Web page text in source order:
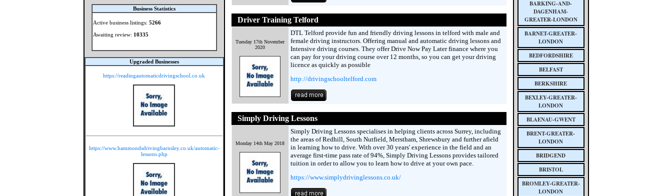
Business Statistics
Active business listings: 5266
Awaiting review: 10335
Upgraded Businesses
https://readingautomaticdrivingschool.co.uk
https://www.hammondsdrivingbarnsley.co.uk/automatic-
lessons.php
Driver Training Telford
Tuesday 17th November
2020
DTL Telford provide fun and friendly driving lessons in telford with male and
female driving instructors. Offering manual and automatic driving lessons and
Intensive driving courses. They offer Drive Now Pay Later finance where you
can pay for your driving course over 12 months, so you can get your driving
licence as quickly as possible
http://drivingschooltelford.com
Simply Driving Lessons
Monday 14th May 2018
Simply Driving Lessons specialises in helping clients across Surrey, including
the areas of Redhill, South Nutfield, Merstham, Shrewsbury and further afield
in learning how to drive. With over 30 years' experience in the field and an
average first-time pass rate of 94%, Simply Driving Lessons provides tailored
tuition in order to allow you to learn how to drive at your own pace.
https://www.simplydrivinglessons.co.uk/
BARKING-AND-
DAGENHAM-
GREATER-LONDON
BARNET-GREATER-
LONDON
BEDFORDSHIRE
BELFAST
BERKSHIRE
BEXLEY-GREATER-
LONDON
BLAENAU-GWENT
BRENT-GREATER-
LONDON
BRIDGEND
BRISTOL
BROMLEY-GREATER-
LONDON